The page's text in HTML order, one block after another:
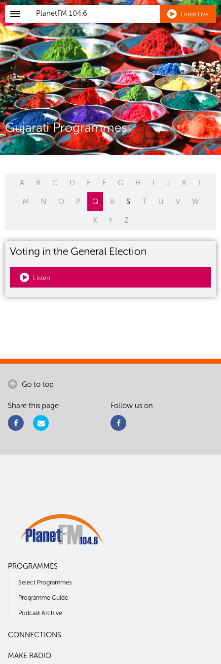
PlanetFM 104.6 Listen Live
Gujarati Programmes
A B C D E F G H I J K L
M N O P Q R S T U V W
X Y Z
Voting in the General Election
Listen
Go to top
Share this page Follow us on
PROGRAMMES
Select Programmes
Programme Guide
Podcast Archive
CONNECTIONS
MAKE RADIO